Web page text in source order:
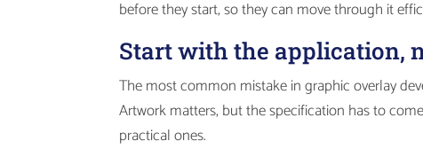
before they start, so they can move through it
Start with the application,
The most common mistake in graphic overlay
Artwork matters, but the specification has to
practical ones.